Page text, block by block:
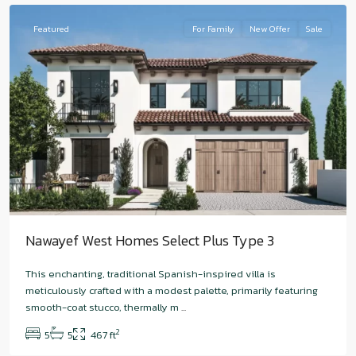
Featured For Family New Offer Sale
Nawayef West Homes Select Plus Type 3
This enchanting, traditional Spanish-inspired villa is
meticulously crafted with a modest palette, primarily featuring
smooth-coat stucco, thermally m ...
5
5 467 ft2
Hudayriyat
Island,
East,